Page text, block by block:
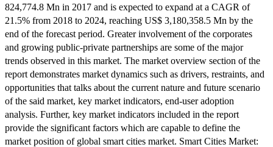
824,774.8 Mn in 2017 and is expected to expand at a CAGR of
21.5% from 2018 to 2024, reaching US$ 3,180,358.5 Mn by the
end of the forecast period. Greater involvement of the corporates
and growing public-private partnerships are some of the major
trends observed in this market. The market overview section of the
report demonstrates market dynamics such as drivers, restraints, and
opportunities that talks about the current nature and future scenario
of the said market, key market indicators, end-user adoption
analysis. Further, key market indicators included in the report
provide the significant factors which are capable to define the
market position of global smart cities market. Smart Cities Market: